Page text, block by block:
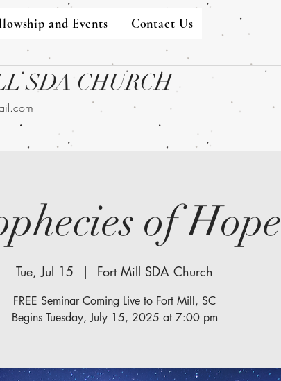
and Events Contact Us
SDA CHURCH
of Hope
Tue, Jul 15
  |
Fort Mill SDA Church
FREE Seminar Coming Live to Fort Mill, SC
Begins Tuesday, July 15, 2025 at 7:00 pm